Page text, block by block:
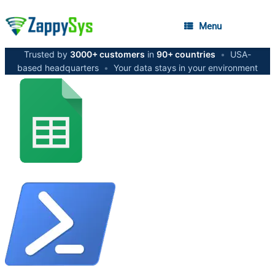
Menu
Trusted by 3000+ customers in 90+ countries •
USA-
based headquarters • Your data stays in your environment